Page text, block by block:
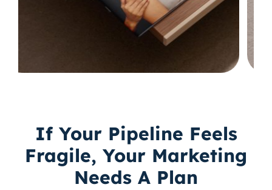
If Your Pipeline Feels
Fragile, Your Marketing
Needs A Plan